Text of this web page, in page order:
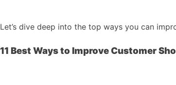
Let’s dive deep into the top ways you can
11 Best Ways to Improve Customer